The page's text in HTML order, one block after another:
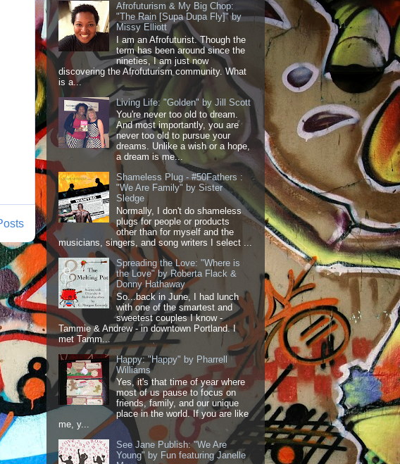
Afrofuturism & My Big Chop:
"The Rain [Supa Dupa Fly]" by
Missy Elliott
I am an Afrofuturist. Though the
term has been around since the
nineties, I am just now
discovering the Afrofuturism community. What
is a...
Living Life: "Golden" by Jill Scott
You're never too old to dream.
And most importantly, you are
never too old to pursue your
dreams. Unlike a wish or a hope,
a dream is me...
Shameless Plug - #50Fathers :
"We Are Family" by Sister
Sledge
Normally, I don't do shameless
plugs for people or products
other than for myself and the
musicians, singers, and song writers I select ...
Spreading the Love: "Where is
the Love" by Roberta Flack &
Donny Hathaway
So...back in June, I had lunch
with one of the smartest and
sweetest couples I know -
Tammie & Andrew - in downtown Portland. I
met Tamm...
Happy: "Happy" by Pharrell
Williams
Yes, it's that time of year where
most of us pause to focus on
friends, family, and our unique
place in the world. If you are like
me, y...
See Jane Publish: "We Are
Young" by Fun featuring Janelle